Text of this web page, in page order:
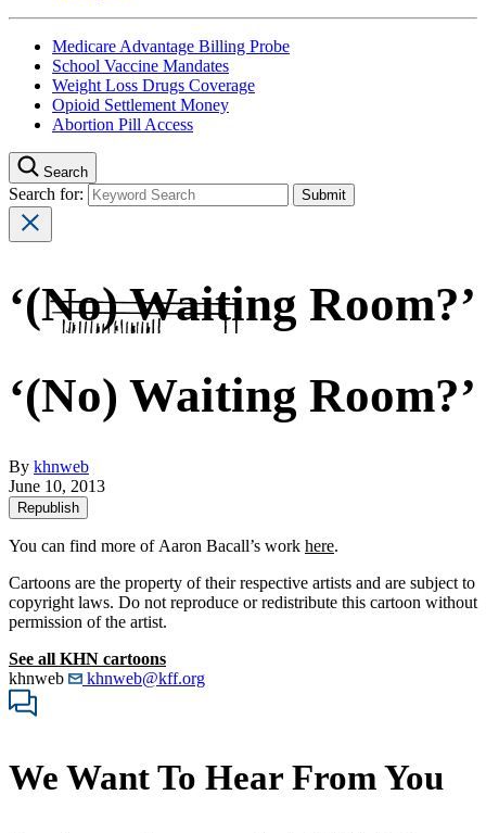
Medicare Advantage Billing Probe
School Vaccine Mandates
Weight Loss Drugs Coverage
Opioid Settlement Money
Abortion Pill Access
Search
Search for:
‘(No) Waiting Room?’
‘(No) Waiting Room?’
By khnweb
June 10, 2013
Republish
You can find more of Aaron Bacall’s work here.
Cartoons are the property of their respective artists and are subject to
copyright laws. Do not reproduce or redistribute this cartoon without
permission of the artist.
See all KHN cartoons
khnweb
khnweb@kff.org
We Want To Hear From You